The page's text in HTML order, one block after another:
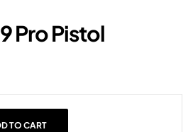
Pro Pistol
TO CART